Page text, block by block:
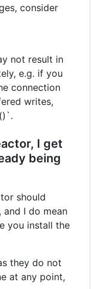
consider
not result in
e.g. if you
connection
writes,
I get
being
should
I do mean
you install the
they do not
at any point,